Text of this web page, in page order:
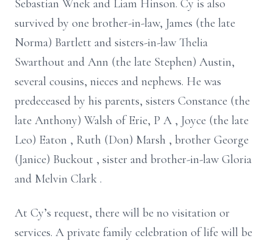
Sebastian Wnek and Liam Hinson. Cy is also
survived by one brother-in-law, James (the late
Norma) Bartlett and sisters-in-law Thelia
Swarthout and Ann (the late Stephen) Austin,
several cousins, nieces and nephews. He was
predeceased by his parents, sisters Constance (the
late Anthony) Walsh of Erie, P A , Joyce (the late
Leo) Eaton , Ruth (Don) Marsh , brother George
(Janice) Buckout , sister and brother-in-law Gloria
and Melvin Clark .
At Cy’s request, there will be no visitation or
services. A private family celebration of life will be